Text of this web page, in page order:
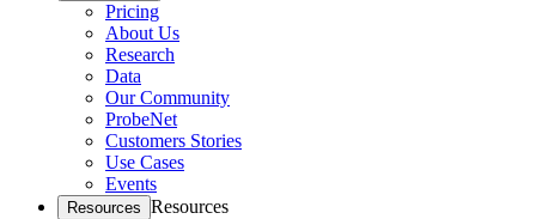
Pricing
About Us
Research
Data
Our Community
ProbeNet
Customers Stories
Use Cases
Events
Resources Resources